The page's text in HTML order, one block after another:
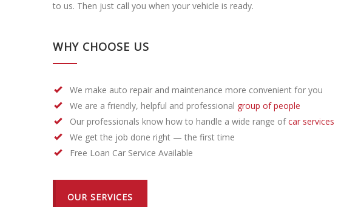
to us. Then just call you when your vehicle is ready.
WHY CHOOSE US
We make auto repair and maintenance more convenient for you
We are a friendly, helpful and professional group of people
Our professionals know how to handle a wide range ofcar services
We get the job done right — the first time
Free Loan Car Service Available
OUR SERVICES